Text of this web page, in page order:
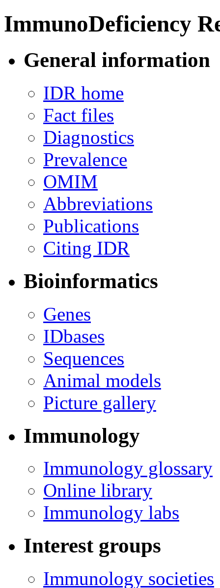
ImmunoDeficiency
General information
IDR home
Fact files
Diagnostics
Prevalence
OMIM
Abbreviations
Publications
Citing IDR
Bioinformatics
Genes
IDbases
Sequences
Animal models
Picture gallery
Immunology
Immunology glossary
Online library
Immunology labs
Interest groups
Immunology societies